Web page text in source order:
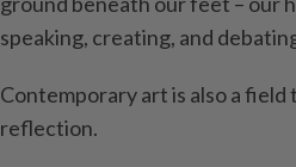
speaking, creating, and
Contemporary art is also a
reflection.